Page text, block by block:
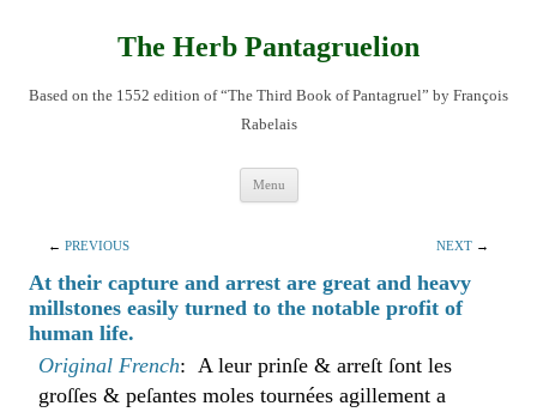
The Herb Pantagruelion
Based on the 1552 edition of “The Third Book of Pantagruel” by François
Rabelais
Menu
← PREVIOUS NEXT →
At their capture and arrest are great and heavy
millstones easily turned to the notable profit of
human life.
Original French: A leur prinſe & arreſt ſont les
groſſes & peſantes moles tournées agillement a